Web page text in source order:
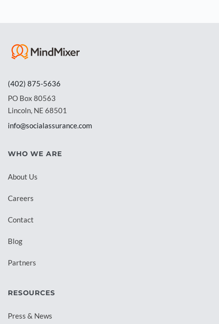
(402) 875-5636
PO Box 80563
Lincoln, NE 68501
info@socialassurance.com
WHO WE ARE
About Us
Careers
Contact
Blog
Partners
RESOURCES
Press & News